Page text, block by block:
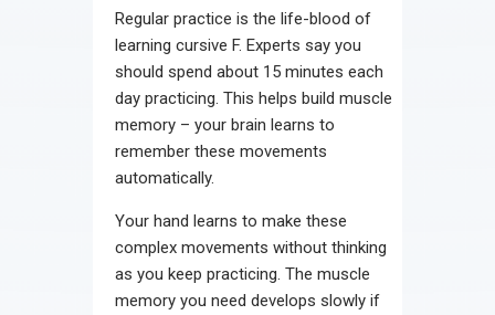
Regular practice is the life-blood of
learning cursive F. Experts say you
should spend about 15 minutes each
day practicing. This helps build muscle
memory – your brain learns to
remember these movements
automatically.
Your hand learns to make these
complex movements without thinking
as you keep practicing. The muscle
memory you need develops slowly if